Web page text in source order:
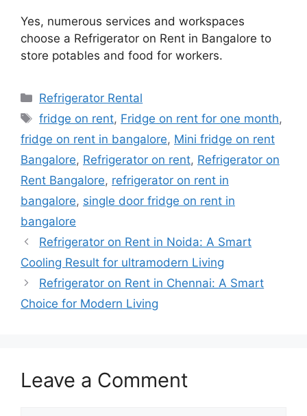
Yes, numerous services and workspaces
choose a Refrigerator on Rent in Bangalore to
store potables and food for workers.
Categories
Refrigerator Rental
Tags
fridge on rent, Fridge on rent for one month,
fridge on rent in bangalore, Mini fridge on rent
Bangalore, Refrigerator on rent, Refrigerator on
Rent Bangalore, refrigerator on rent in
bangalore, single door fridge on rent in
bangalore
Refrigerator on Rent in Noida: A Smart
Cooling Result for ultramodern Living
Refrigerator on Rent in Chennai: A Smart
Choice for Modern Living
Leave a Comment